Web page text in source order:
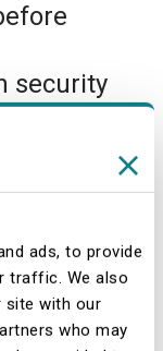
ads, to provide
traffic. We also
site with our
who may
security
parties
within
achieved